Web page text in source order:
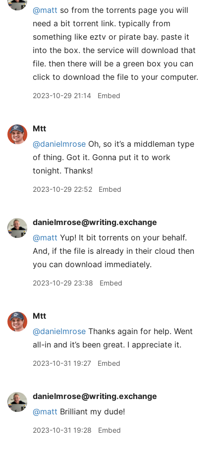
@matt so from the torrents page you will
need a bit torrent link. typically from
something like eztv or pirate bay. paste it
into the box. the service will download that
file. then there will be a green box you can
click to download the file to your computer.
2023-10-29 21:14 Embed
Mtt
@danielmrose Oh, so it’s a middleman type
of thing. Got it. Gonna put it to work
tonight. Thanks!
2023-10-29 22:52 Embed
danielmrose@writing.exchange
@matt Yup! It bit torrents on your behalf.
And, if the file is already in their cloud then
you can download immediately.
2023-10-29 23:38 Embed
Mtt
@danielmrose Thanks again for help. Went
all-in and it’s been great. I appreciate it.
2023-10-31 19:27 Embed
danielmrose@writing.exchange
@matt Brilliant my dude!
2023-10-31 19:28 Embed